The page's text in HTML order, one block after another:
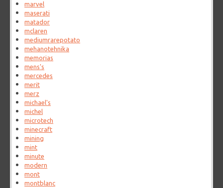
marvel
maserati
matador
mclaren
mediumrarepotato
mehanotehnika
memorias
mens's
mercedes
merit
merz
michael's
michel
microtech
minecraft
mining
mint
minute
modern
mont
montblanc